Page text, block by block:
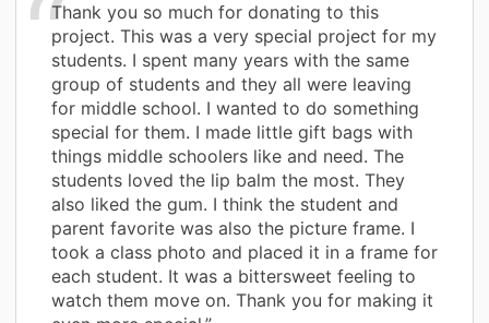
Thank you so much for donating to this
project. This was a very special project for my
students. I spent many years with the same
group of students and they all were leaving
for middle school. I wanted to do something
special for them. I made little gift bags with
things middle schoolers like and need. The
students loved the lip balm the most. They
also liked the gum. I think the student and
parent favorite was also the picture frame. I
took a class photo and placed it in a frame for
each student. It was a bittersweet feeling to
watch them move on. Thank you for making it